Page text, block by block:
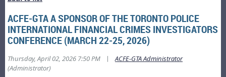
ACFE-GTA A SPONSOR OF THE TORONTO POLICE
INTERNATIONAL FINANCIAL CRIMES INVESTIGATORS
CONFERENCE (MARCH 22-25, 2026)
Thursday, April 02, 2026 7:50 PM |
ACFE-GTA Administrator
(Administrator)